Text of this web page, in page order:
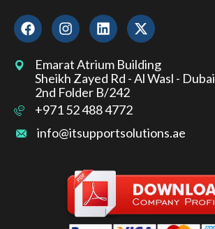
Emarat Atrium Building
Sheikh Zayed Rd - Al Wasl - Dubai
2nd Folder B/242
+971 52 488 4772
info@itsupportsolutions.ae